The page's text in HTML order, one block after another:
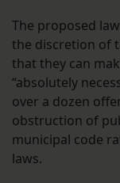
The proposed
the discretion of
that they can
“absolutely
over a dozen
obstruction of
municipal code
laws.